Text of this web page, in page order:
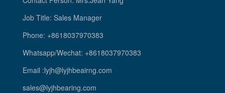
Job Title: Sales Manager
Phone: +8618037970383
Whatsapp/Wechat: +8618037970383
Email :lyjh@lyjhbeairng.com
sales@lyjhbearing.com